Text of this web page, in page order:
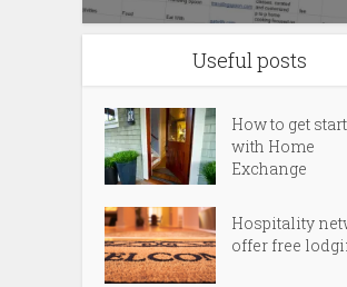
Useful posts
How to get
with Home
Exchange
Hospitality
offer free